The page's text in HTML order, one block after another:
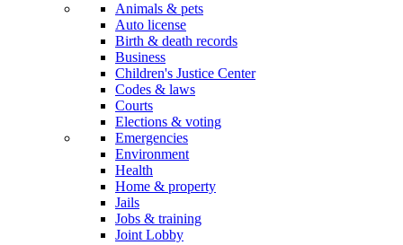
Animals & pets
Auto license
Birth & death records
Business
Children's Justice Center
Codes & laws
Courts
Elections & voting
Emergencies
Environment
Health
Home & property
Jails
Jobs & training
Joint Lobby